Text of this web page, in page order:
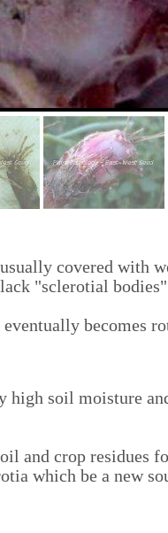
covered with
"sclerotial
becomes
high soil moisture
and crop residues
which be a new